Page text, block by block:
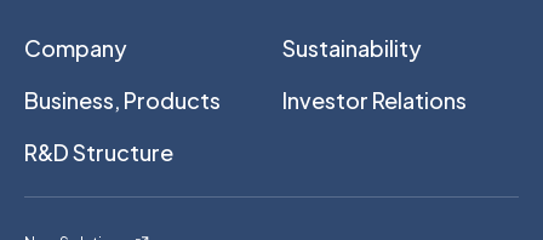
Company
Business, Products
R&D Structure
Sustainability
Investor Relations